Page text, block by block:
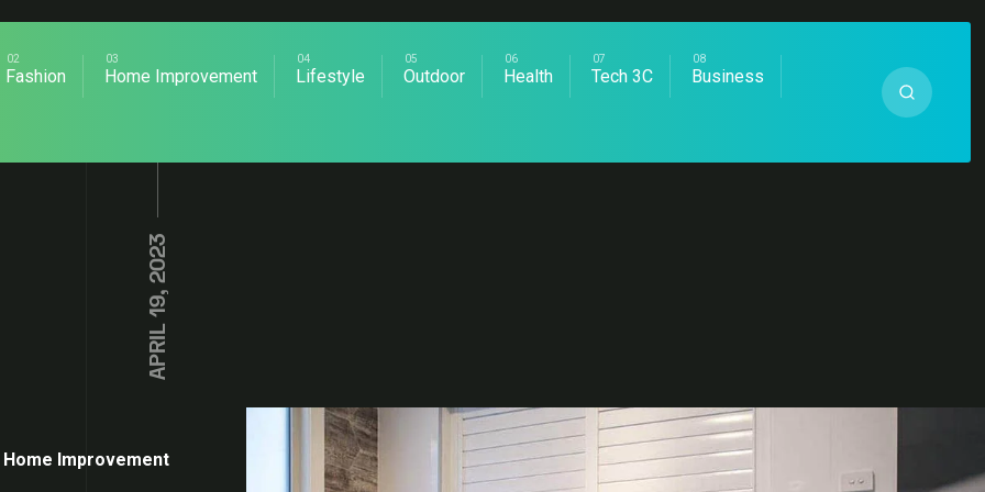
Fashion Home Improvement Lifestyle Outdoor Health Tech 3C Business
APRIL 19, 2023
Home Improvement